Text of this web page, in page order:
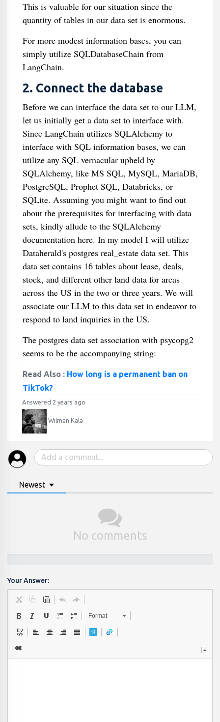
This is valuable for our situation since the
quantity of tables in our data set is enormous.
For more modest information bases, you can
simply utilize SQLDatabaseChain from
LangChain.
2. Connect the database
Before we can interface the data set to our LLM,
let us initially get a data set to interface with.
Since LangChain utilizes SQLAlchemy to
interface with SQL information bases, we can
utilize any SQL vernacular upheld by
SQLAlchemy, like MS SQL, MySQL, MariaDB,
PostgreSQL, Prophet SQL, Databricks, or
SQLite. Assuming you might want to find out
about the prerequisites for interfacing with data
sets, kindly allude to the SQLAlchemy
documentation here. In my model I will utilize
Dataherald's postgres real_estate data set. This
data set contains 16 tables about lease, deals,
stock, and different other land data for areas
across the US in the two or three years. We will
associate our LLM to this data set in endeavor to
respond to land inquiries in the US.
The postgres data set association with psycopg2
seems to be the accompanying string:
Read Also : How long is a permanent ban on
TikTok?
Answered 2 years ago
Wilman Kala
Newest
No comments
Your Answer:
Format